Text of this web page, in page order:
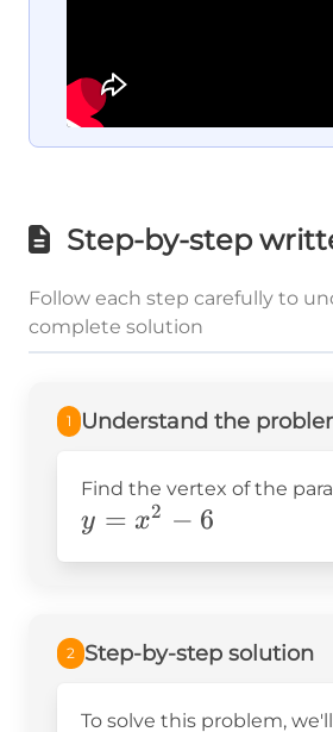
Step-by-step
Follow each step carefully to
complete solution
1 Understand the
Find the vertex of the
y=x^2-
6
y = x2 − 6
2 Step-by-step solution
To solve this problem,